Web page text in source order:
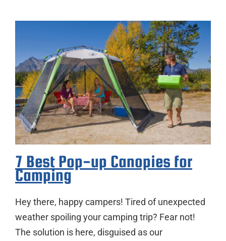
7 Best Pop-up Canopies for
Camping
Hey there, happy campers! Tired of unexpected
weather spoiling your camping trip? Fear not!
The solution is here, disguised as our